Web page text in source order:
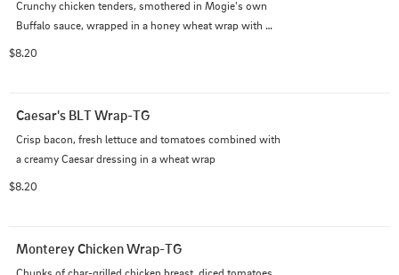
Crunchy chicken tenders, smothered in Mogie's own
Buffalo sauce, wrapped in a honey wheat wrap with
$8.20
Caesar's BLT Wrap-TG
Crisp bacon, fresh lettuce and tomatoes combined with
a creamy Caesar dressing in a wheat wrap
$8.20
Monterey Chicken Wrap-TG